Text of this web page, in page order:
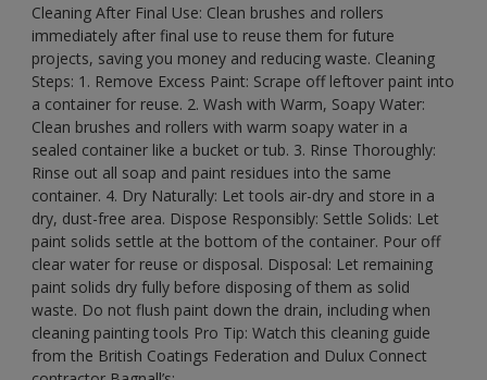
Cleaning After Final Use: Clean brushes and rollers
immediately after final use to reuse them for future
projects, saving you money and reducing waste. Cleaning
Steps: 1. Remove Excess Paint: Scrape off leftover paint into
a container for reuse. 2. Wash with Warm, Soapy Water:
Clean brushes and rollers with warm soapy water in a
sealed container like a bucket or tub. 3. Rinse Thoroughly:
Rinse out all soap and paint residues into the same
container. 4. Dry Naturally: Let tools air-dry and store in a
dry, dust-free area. Dispose Responsibly: Settle Solids: Let
paint solids settle at the bottom of the container. Pour off
clear water for reuse or disposal. Disposal: Let remaining
paint solids dry fully before disposing of them as solid
waste. Do not flush paint down the drain, including when
cleaning painting tools Pro Tip: Watch this cleaning guide
from the British Coatings Federation and Dulux Connect